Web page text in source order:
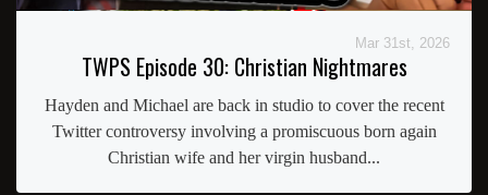
Mar 31st, 2026
TWPS Episode 30: Christian Nightmares
Hayden and Michael are back in studio to cover the recent
Twitter controversy involving a promiscuous born again
Christian wife and her virgin husband...